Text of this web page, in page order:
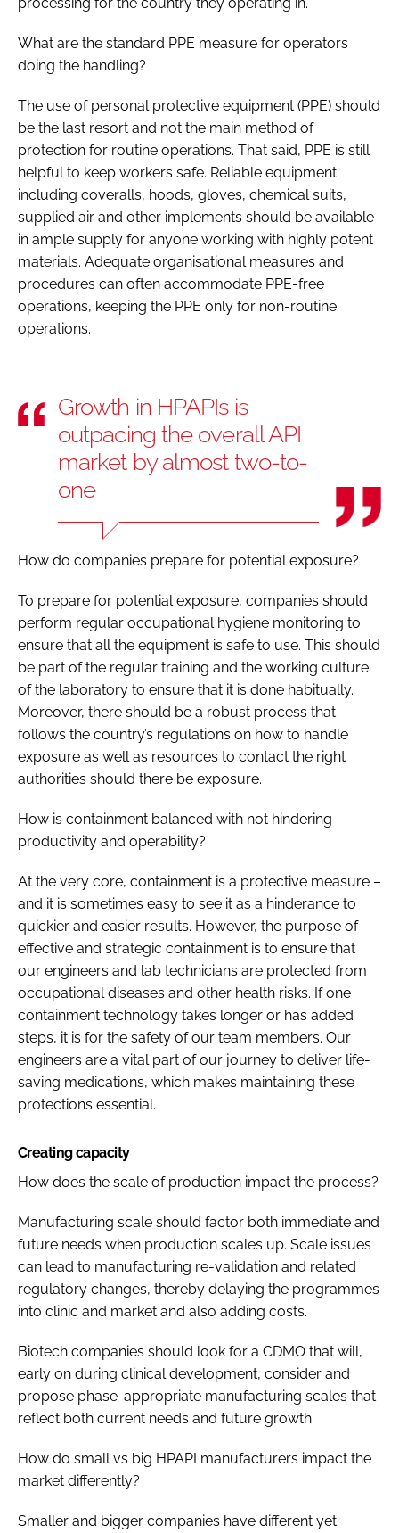
What are the standard PPE measure for operators
doing the handling?
The use of personal protective equipment (PPE) should
be the last resort and not the main method of
protection for routine operations. That said, PPE is still
helpful to keep workers safe. Reliable equipment
including coveralls, hoods, gloves, chemical suits,
supplied air and other implements should be available
in ample supply for anyone working with highly potent
materials. Adequate organisational measures and
procedures can often accommodate PPE-free
operations, keeping the PPE only for non-routine
operations.
Growth in HPAPIs is
outpacing the overall API
market by almost two-to-
one
How do companies prepare for potential exposure?
To prepare for potential exposure, companies should
perform regular occupational hygiene monitoring to
ensure that all the equipment is safe to use. This should
be part of the regular training and the working culture
of the laboratory to ensure that it is done habitually.
Moreover, there should be a robust process that
follows the country’s regulations on how to handle
exposure as well as resources to contact the right
authorities should there be exposure.
How is containment balanced with not hindering
productivity and operability?
At the very core, containment is a protective measure –
and it is sometimes easy to see it as a hinderance to
quickier and easier results. However, the purpose of
effective and strategic containment is to ensure that
our engineers and lab technicians are protected from
occupational diseases and other health risks. If one
containment technology takes longer or has added
steps, it is for the safety of our team members. Our
engineers are a vital part of our journey to deliver life-
saving medications, which makes maintaining these
protections essential.
Creating capacity
How does the scale of production impact the process?
Manufacturing scale should factor both immediate and
future needs when production scales up. Scale issues
can lead to manufacturing re-validation and related
regulatory changes, thereby delaying the programmes
into clinic and market and also adding costs.
Biotech companies should look for a CDMO that will,
early on during clinical development, consider and
propose phase-appropriate manufacturing scales that
reflect both current needs and future growth.
How do small vs big HPAPI manufacturers impact the
market differently?
Smaller and bigger companies have different yet